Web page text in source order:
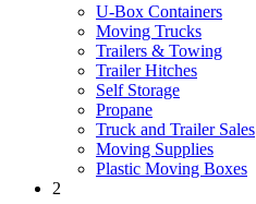
U-Box Containers
Moving Trucks
Trailers & Towing
Trailer Hitches
Self Storage
Propane
Truck and Trailer Sales
Moving Supplies
Plastic Moving Boxes
2